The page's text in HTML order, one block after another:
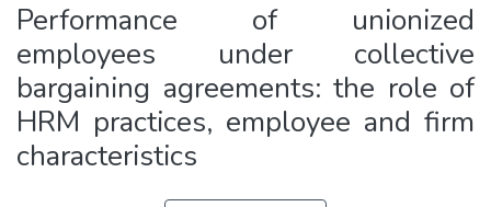
Performance of unionized
employees under collective
bargaining agreements: the role of
HRM practices, employee and firm
characteristics